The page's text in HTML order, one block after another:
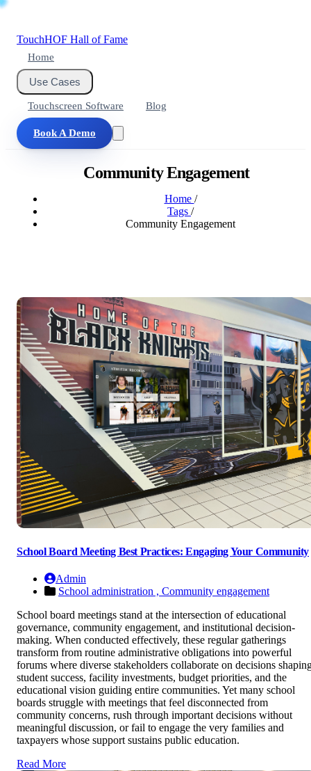
TouchHOF Hall of Fame
Home
Use Cases
Touchscreen Software Blog
Book A Demo
Community Engagement
Home /
Tags /
Community Engagement
School Board Meeting Best Practices: Engaging Your Community
Admin
School administration , Community engagement
School board meetings stand at the intersection of educational
governance, community engagement, and institutional decision-
making. When conducted effectively, these regular gatherings
transform from routine administrative obligations into powerful
forums where diverse stakeholders collaborate on decisions
student success, facility investments, budget priorities, and the
educational vision guiding entire communities. Yet many school
boards struggle with meetings that feel disconnected from
community concerns, rush through important decisions without
meaningful discussion, or fail to engage the very families and
taxpayers whose support sustains public education.
Read More